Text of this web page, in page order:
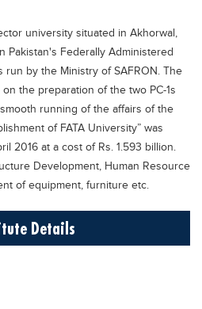
university situated in Akhorwal,
Pakistan's Federally Administered
run by the Ministry of SAFRON. The
the preparation of the two PC-1s
running of the affairs of the
of FATA University” was
2016 at a cost of Rs. 1.593 billion.
Development, Human Resource
of equipment, furniture etc.
Details